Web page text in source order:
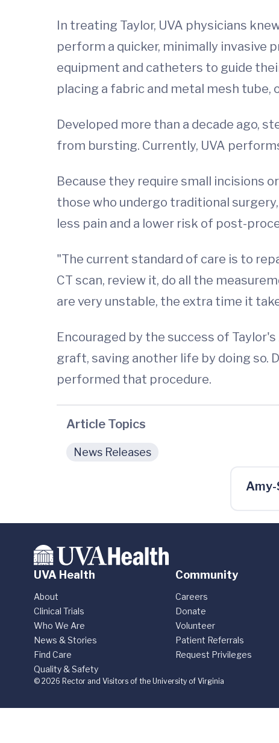
In treating Taylor, UVA physicians
perform a quicker, minimally invasive
equipment and catheters to guide
placing a fabric and metal mesh
Developed more than a decade ago,
from bursting. Currently, UVA
Because they require small incisions
those who undergo traditional
less pain and a lower risk of post-
"The current standard of care is to
CT scan, review it, do all the
are very unstable, the extra time it
Encouraged by the success of
graft, saving another life by doing so.
performed that procedure.
Article Topics
News Releases
UVA Health
About
Clinical Trials
Who We Are
News & Stories
Find Care
Quality & Safety
Community
Careers
Donate
Volunteer
Patient Referrals
Request Privileges
© 2026 Rector and Visitors of the University of Virginia